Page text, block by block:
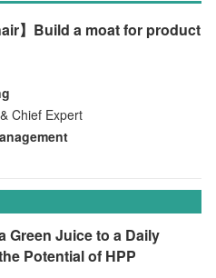
】Build a moat for product
Chief Expert
Green Juice to a Daily
Potential of HPP